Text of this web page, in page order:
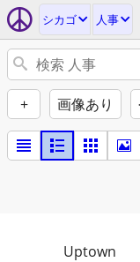
シカゴ 人事
+ 画像あり
Uptown